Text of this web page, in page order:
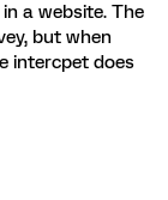
a website. The
but when
intercpet does